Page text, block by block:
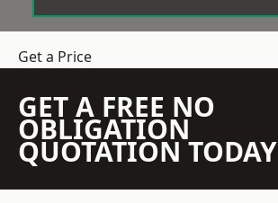
Get a Price
GET A FREE NO
OBLIGATION
QUOTATION TODAY